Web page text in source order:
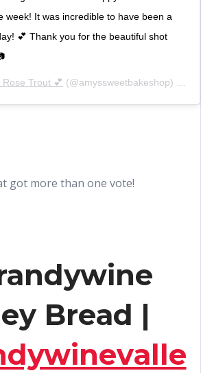
week! It was incredible to have been a
💕 Thank you for the beautiful shot
Rose Trout 💕 (@amyssweetbakeshop) on
got more than one vote!
Bread |